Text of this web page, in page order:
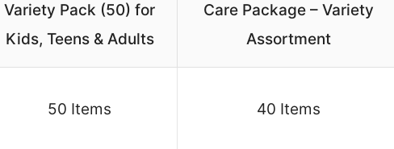
Variety Pack (50) for
Kids, Teens & Adults
Care Package – Variety
Assortment
50 Items 40 Items